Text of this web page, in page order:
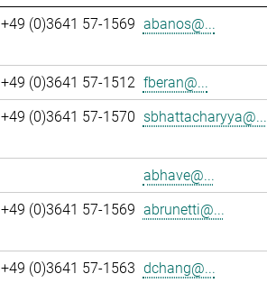
+49 (0)3641 57-1569 abanos@...
+49 (0)3641 57-1512 fberan@...
+49 (0)3641 57-1570 sbhattacharyya@...
abhave@...
+49 (0)3641 57-1569 abrunetti@...
+49 (0)3641 57-1563 dchang@...